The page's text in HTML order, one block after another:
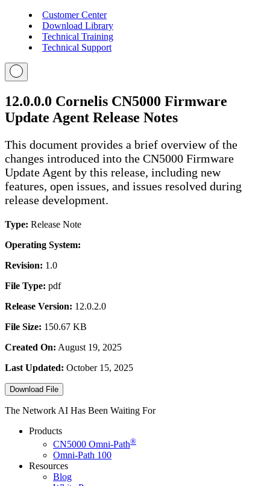
Customer Center
Download Library
Technical Training
Technical Support
12.0.0.0 Cornelis CN5000 Firmware
Update Agent Release Notes
This document provides a brief overview of the
changes introduced into the CN5000 Firmware
Update Agent by this release, including new
features, open issues, and issues resolved during
release development.
Type: Release Note
Operating System:
Revision: 1.0
File Type: pdf
Release Version: 12.0.2.0
File Size: 150.67 KB
Created On: August 19, 2025
Last Updated: October 15, 2025
Download File
The Network AI Has Been Waiting For
Products
CN5000 Omni-Path®
Omni-Path 100
Resources
Blog